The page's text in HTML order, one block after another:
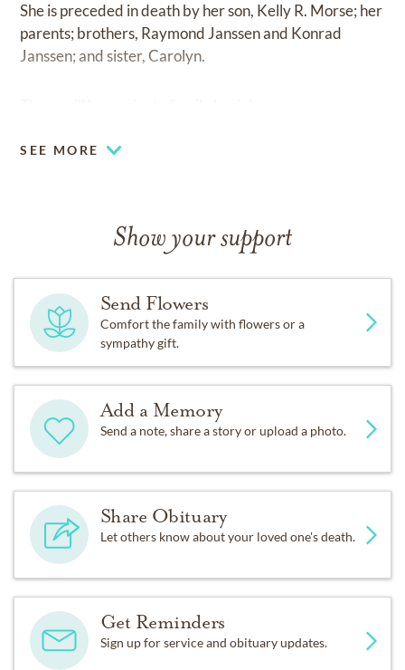
She is preceded in death by her son, Kelly R. Morse; her
parents; brothers, Raymond Janssen and Konrad
Janssen; and sister, Carolyn.
SEE MORE
Show your support
Send Flowers
Comfort the family with flowers or a
sympathy gift.
Add a Memory
Send a note, share a story or upload a photo.
Share Obituary
Let others know about your loved one's death.
Get Reminders
Sign up for service and obituary updates.